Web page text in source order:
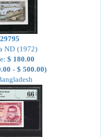
ND (1972)
$ 180.00
- $ 500.00)